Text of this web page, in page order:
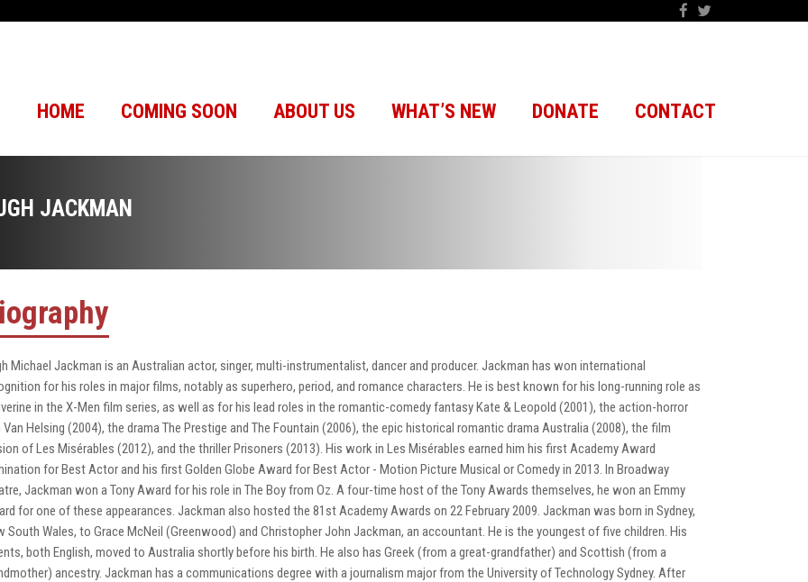
HOME COMING SOON ABOUT US WHAT’S NEW DONATE CONTACT
JACKMAN
Michael Jackman is an Australian actor, singer, multi-instrumentalist, dancer and producer. Jackman has won international
for his roles in major films, notably as superhero, period, and romance characters. He is best known for his long-running role as
in the X-Men film series, as well as for his lead roles in the romantic-comedy fantasy Kate & Leopold (2001), the action-horror
Helsing (2004), the drama The Prestige and The Fountain (2006), the epic historical romantic drama Australia (2008), the film
of Les Misérables (2012), and the thriller Prisoners (2013). His work in Les Misérables earned him his first Academy Award
for Best Actor and his first Golden Globe Award for Best Actor - Motion Picture Musical or Comedy in 2013. In Broadway
Jackman won a Tony Award for his role in The Boy from Oz. A four-time host of the Tony Awards themselves, he won an Emmy
for one of these appearances. Jackman also hosted the 81st Academy Awards on 22 February 2009. Jackman was born in Sydney,
South Wales, to Grace McNeil (Greenwood) and Christopher John Jackman, an accountant. He is the youngest of five children. His
both English, moved to Australia shortly before his birth. He also has Greek (from a great-grandfather) and Scottish (from a
ancestry. Jackman has a communications degree with a journalism major from the University of Technology Sydney. After